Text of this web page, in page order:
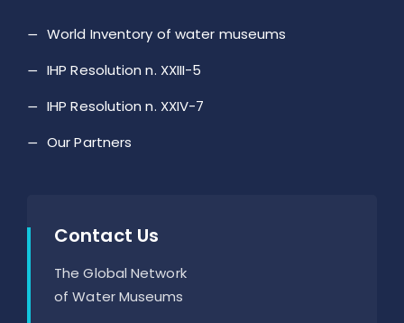
World Inventory of water museums
IHP Resolution n. XXIII-5
IHP Resolution n. XXIV-7
Our Partners
Contact Us
The Global Network
of Water Museums